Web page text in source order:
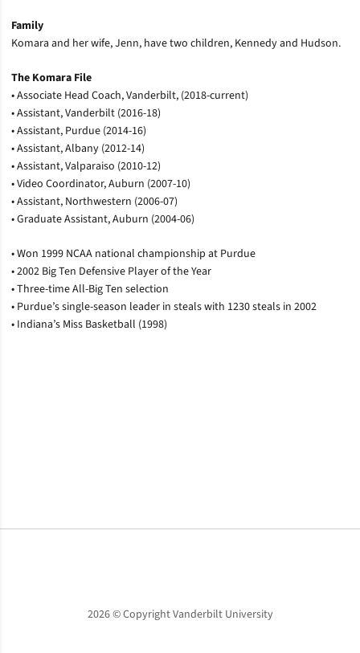
Family
Komara and her wife, Jenn, have two children, Kennedy and Hudson.
The Komara File
• Associate Head Coach, Vanderbilt, (2018-current)
• Assistant, Vanderbilt (2016-18)
• Assistant, Purdue (2014-16)
• Assistant, Albany (2012-14)
• Assistant, Valparaiso (2010-12)
• Video Coordinator, Auburn (2007-10)
• Assistant, Northwestern (2006-07)
• Graduate Assistant, Auburn (2004-06)
• Won 1999 NCAA national championship at Purdue
• 2002 Big Ten Defensive Player of the Year
• Three-time All-Big Ten selection
• Purdue’s single-season leader in steals with 1230 steals in 2002
• Indiana’s Miss Basketball (1998)
2026 © Copyright Vanderbilt University